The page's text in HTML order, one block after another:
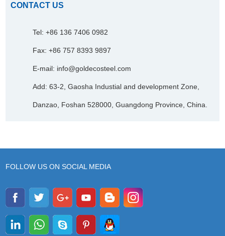
CONTACT US
Tel: +86 136 7406 0982
Fax: +86 757 8393 9897
E-mail: info@goldecosteel.com
Add: 63-2, Gaosha Industial and development Zone,
Danzao, Foshan 528000, Guangdong Province, China.
FOLLOW US ON SOCIAL MEDIA